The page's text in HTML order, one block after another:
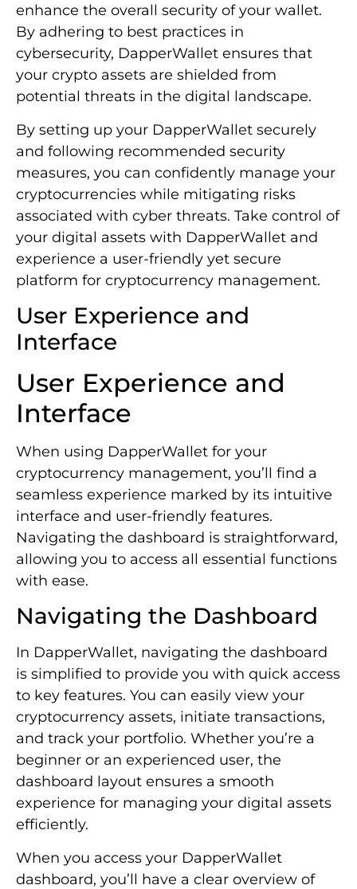
enhance the overall security of your wallet.
By adhering to best practices in
cybersecurity, DapperWallet ensures that
your crypto assets are shielded from
potential threats in the digital landscape.
By setting up your DapperWallet securely
and following recommended security
measures, you can confidently manage your
cryptocurrencies while mitigating risks
associated with cyber threats. Take control of
your digital assets with DapperWallet and
experience a user-friendly yet secure
platform for cryptocurrency management.
User Experience and
Interface
User Experience and
Interface
When using DapperWallet for your
cryptocurrency management, you’ll find a
seamless experience marked by its intuitive
interface and user-friendly features.
Navigating the dashboard is straightforward,
allowing you to access all essential functions
with ease.
Navigating the Dashboard
In DapperWallet, navigating the dashboard
is simplified to provide you with quick access
to key features. You can easily view your
cryptocurrency assets, initiate transactions,
and track your portfolio. Whether you’re a
beginner or an experienced user, the
dashboard layout ensures a smooth
experience for managing your digital assets
efficiently.
When you access your DapperWallet
dashboard, you’ll have a clear overview of